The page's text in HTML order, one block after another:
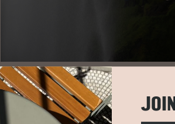
Photographer Rinko Kawauchi arrives with
are assembled from fleeting moments and
gently in her work, time feels elastic and